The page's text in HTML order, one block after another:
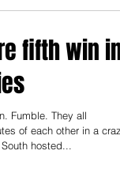
Millard South defeated
fifth win in